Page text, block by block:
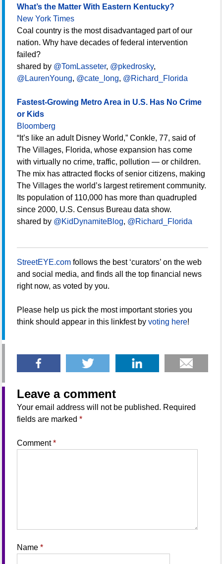
What’s the Matter With Eastern Kentucky?
New York Times
Coal country is the most disadvantaged part of our
nation. Why have decades of federal intervention
failed?
shared by @TomLasseter, @pkedrosky,
@LaurenYoung, @cate_long, @Richard_Florida
Fastest-Growing Metro Area in U.S. Has No Crime
or Kids
Bloomberg
“It’s like an adult Disney World,” Conkle, 77, said of
The Villages, Florida, whose expansion has come
with virtually no crime, traffic, pollution — or children.
The mix has attracted flocks of senior citizens, making
The Villages the world’s largest retirement community.
Its population of 110,000 has more than quadrupled
since 2000, U.S. Census Bureau data show.
shared by @KidDynamiteBlog, @Richard_Florida
StreetEYE.com follows the best ‘curators’ on the web
and social media, and finds all the top financial news
right now, as voted by you.
Please help us pick the most important stories you
think should appear in this linkfest by voting here!
Leave a comment
Your email address will not be published. Required
fields are marked *
Comment*
Name *